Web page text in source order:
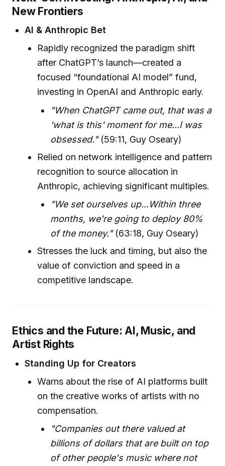
New Frontiers
AI & Anthropic Bet
Rapidly recognized the paradigm shift
after ChatGPT’s launch—created a
focused “foundational AI model” fund,
investing in OpenAI and Anthropic early.
"When ChatGPT came out, that was a
'what is this' moment for me...I was
obsessed."(59:11, Guy Oseary)
Relied on network intelligence and pattern
recognition to source allocation in
Anthropic, achieving significant multiples.
"We set ourselves up...Within three
months, we're going to deploy 80%
of the money."(63:18, Guy Oseary)
Stresses the luck and timing, but also the
value of conviction and speed in a
competitive landscape.
Ethics and the Future: AI, Music, and
Artist Rights
Standing Up for Creators
Warns about the rise of AI platforms built
on the creative works of artists with no
compensation.
"Companies out there valued at
billions of dollars that are built on top
of other people's music where not